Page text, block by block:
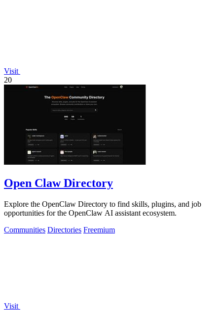
Visit
20
Open Claw Directory
Explore the OpenClaw Directory to find skills, plugins, and job
opportunities for the OpenClaw AI assistant ecosystem.
Communities Directories Freemium
Visit